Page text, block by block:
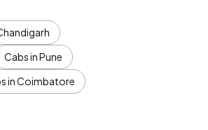
Cabs in Pune
in Coimbatore